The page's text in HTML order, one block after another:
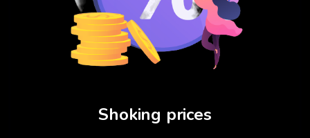
Shoking prices